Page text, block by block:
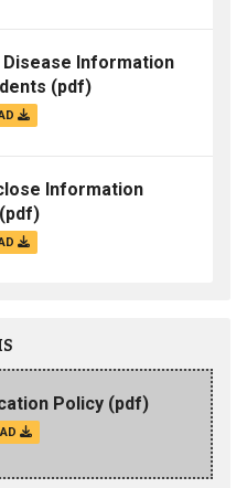
Information
(pdf)
Information
(pdf)
Policy (pdf)